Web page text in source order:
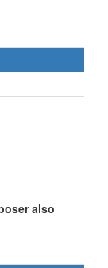
also